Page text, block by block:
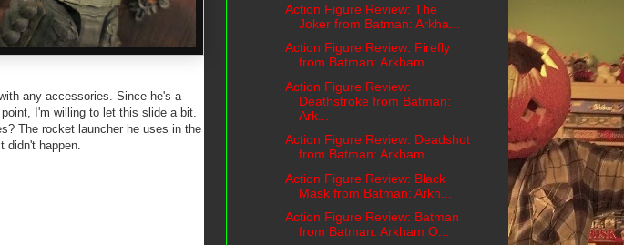
any accessories. Since he's a
I'm willing to let this slide a bit.
The rocket launcher he uses in the
didn't happen.
Action Figure Review: The
Joker from Batman: Arkha...
Action Figure Review: Firefly
from Batman: Arkham ...
Action Figure Review:
Deathstroke from Batman:
Ark...
Action Figure Review: Deadshot
from Batman: Arkham...
Action Figure Review: Black
Mask from Batman: Arkh...
Action Figure Review: Batman
from Batman: Arkham O...